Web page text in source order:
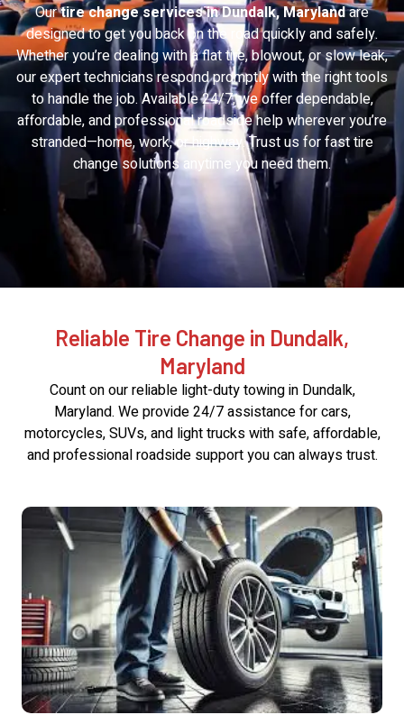
Ourtire change services in Dundalk, Marylandare
designed to get you back on the road quickly and safely.
Whether you’re dealing with a flat tire, blowout, or slow leak,
our expert technicians respond promptly with the right tools
to handle the job. Available 24/7, we offer dependable,
affordable, and professional roadside help wherever you’re
stranded—home, work, or highway. Trust us for fast tire
change solutions anytime you need them.
Reliable Tire Change in Dundalk,
Maryland
Count on our reliable light-duty towing in Dundalk,
Maryland. We provide 24/7 assistance for cars,
motorcycles, SUVs, and light trucks with safe, affordable,
and professional roadside support you can always trust.